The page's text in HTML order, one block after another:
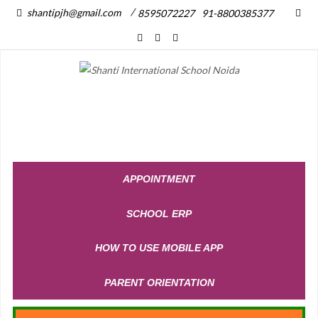
shantipjh@gmail.com 91-8800385377
/ 8595072227
APPOINTMENT
SCHOOL ERP
HOW TO USE MOBILE APP
PARENT ORIENTATION